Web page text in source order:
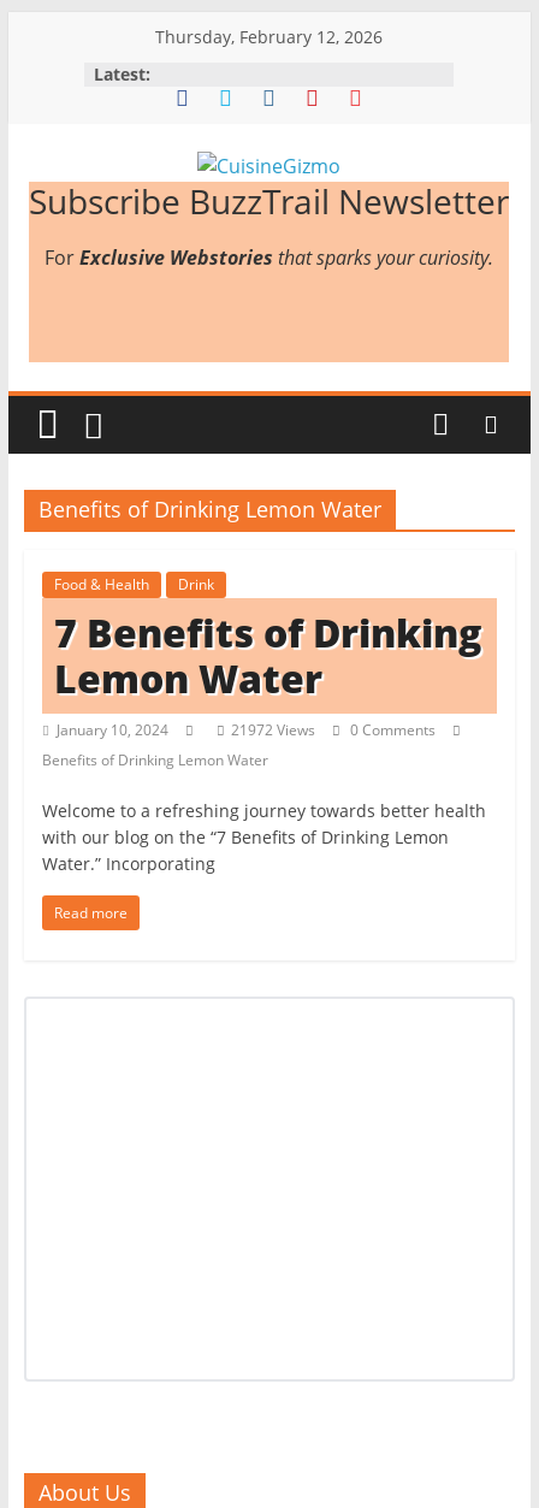
Thursday, February 12, 2026
Latest:
CuisineGizmo
E
r
a
e
K
i
c
h
e
n
i
k
e
a
Subscribe BuzzTrail Newsletter
ForExclusive Webstories that sparks your curiosity.
Benefits of Drinking Lemon Water
Food & Health Drink
7 Benefits of Drinking
Lemon Water
January 10, 2024 21972 Views
0 Comments
Benefits of Drinking Lemon Water
Welcome to a refreshing journey towards better health
with our blog on the “7 Benefits of Drinking Lemon
Water.” Incorporating
Read more
About Us